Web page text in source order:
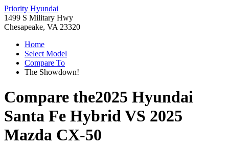
Priority Hyundai
1499 S Military Hwy
Chesapeake, VA 23320
Home
Select Model
Compare To
The Showdown!
Compare the2025 Hyundai
Santa Fe HybridVS 2025
Mazda CX-50